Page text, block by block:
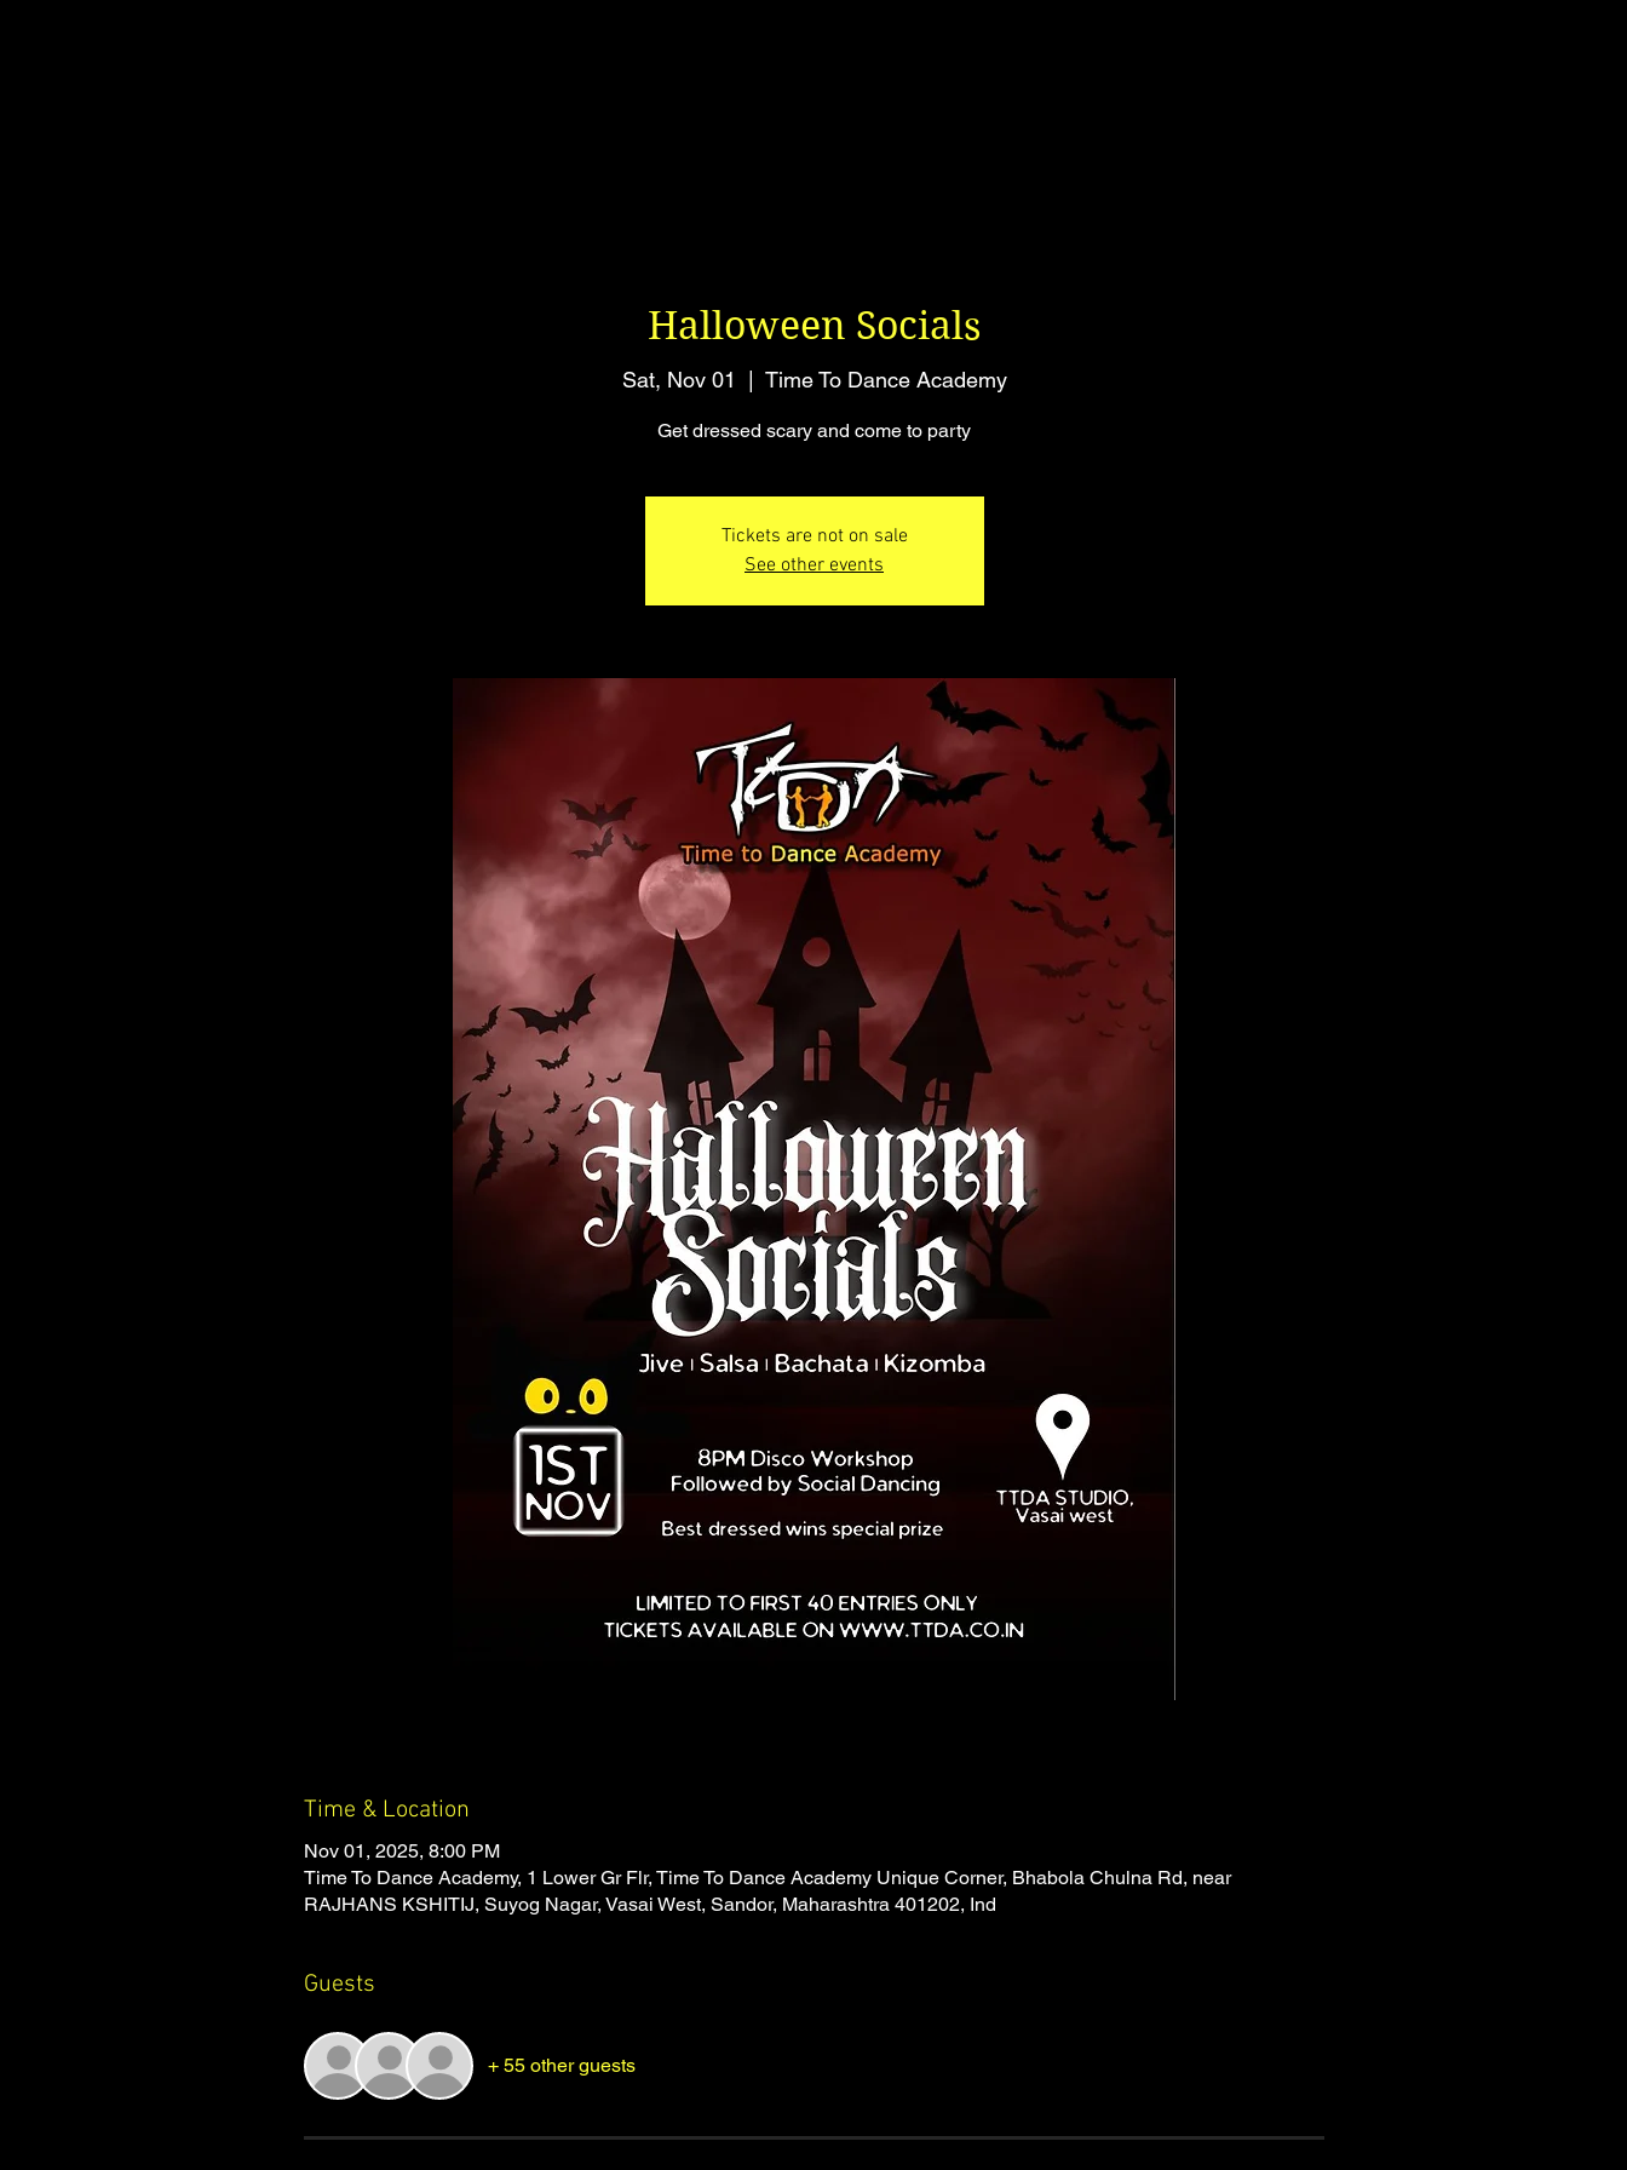
Halloween Socials
Sat, Nov 01
  |
Time To Dance Academy
Get dressed scary and come to party
Tickets are not on sale
See other events
Time & Location
Nov 01, 2025, 8:00 PM
Time To Dance Academy, 1 Lower Gr Flr, Time To Dance Academy Unique Corner, Bhabola Chulna Rd, near
RAJHANS KSHITIJ, Suyog Nagar, Vasai West, Sandor, Maharashtra 401202, Ind
Guests
+ 55 other guests